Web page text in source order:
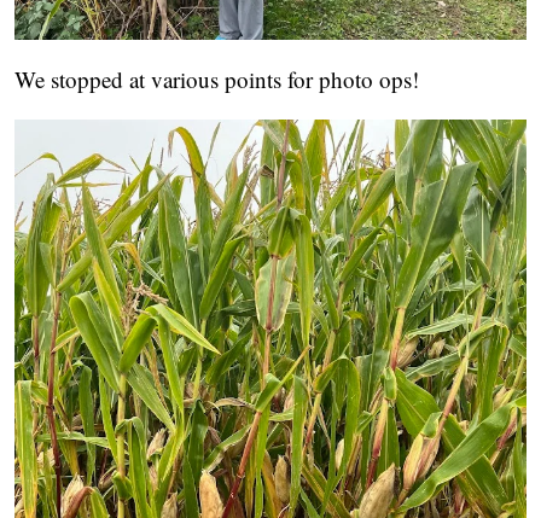
We stopped at various points for photo ops!